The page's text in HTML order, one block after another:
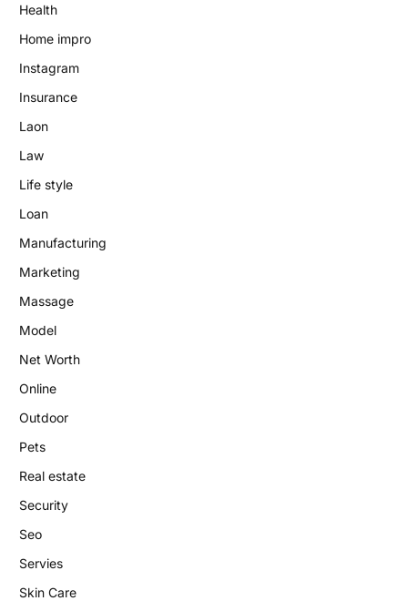
Health
Home impro
Instagram
Insurance
Laon
Law
Life style
Loan
Manufacturing
Marketing
Massage
Model
Net Worth
Online
Outdoor
Pets
Real estate
Security
Seo
Servies
Skin Care